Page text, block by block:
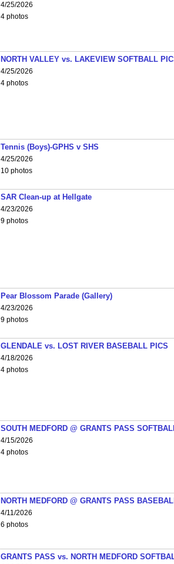
4/25/2026
4 photos
NORTH VALLEY vs. LAKEVIEW SOFTBALL
4/25/2026
4 photos
Tennis (Boys)-GPHS v SHS
4/25/2026
10 photos
SAR Clean-up at Hellgate
4/23/2026
9 photos
Pear Blossom Parade (Gallery)
4/23/2026
9 photos
GLENDALE vs. LOST RIVER BASEBALL PICS
4/18/2026
4 photos
SOUTH MEDFORD @ GRANTS PASS
4/15/2026
4 photos
NORTH MEDFORD @ GRANTS PASS
4/11/2026
6 photos
GRANTS PASS vs. NORTH MEDFORD